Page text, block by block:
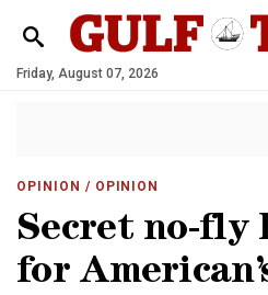
Friday, August 07, 2026
OPINION / OPINION
Secret no-fly
for